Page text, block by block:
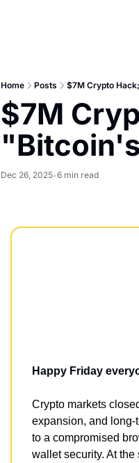
Home Posts $7M Crypto
$7M
Dec 26, 2025•6 min read
Happy Friday
Crypto markets
expansion, and long-
to a compromised
wallet security. At